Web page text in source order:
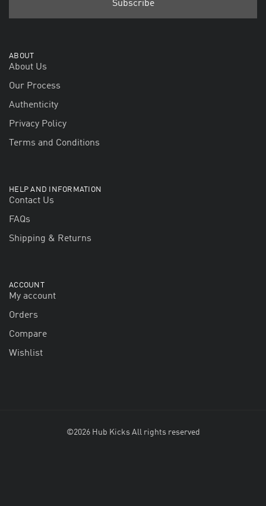
ABOUT
About Us
Our Process
Authenticity
Privacy Policy
Terms and Conditions
HELP AND INFORMATION
Contact Us
FAQs
Shipping & Returns
ACCOUNT
My account
Orders
Compare
Wishlist
©2026 Hub Kicks All rights reserved